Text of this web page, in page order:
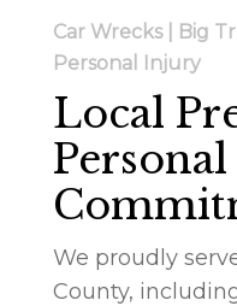
Car Wrecks | Big
Personal Injury
Local
Personal
We proudly
County,